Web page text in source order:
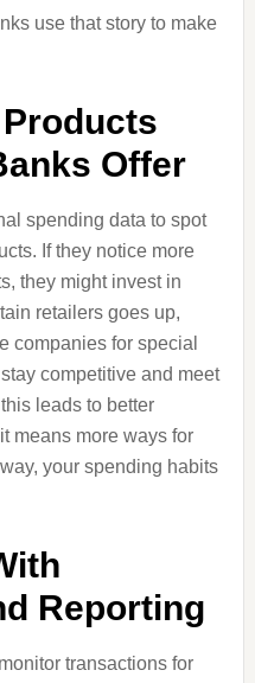
use that story to make
Offer
spending data to spot
If they notice more
they might invest in
retailers goes up,
companies for special
competitive and meet
leads to better
means more ways for
your spending habits
Reporting
transactions for